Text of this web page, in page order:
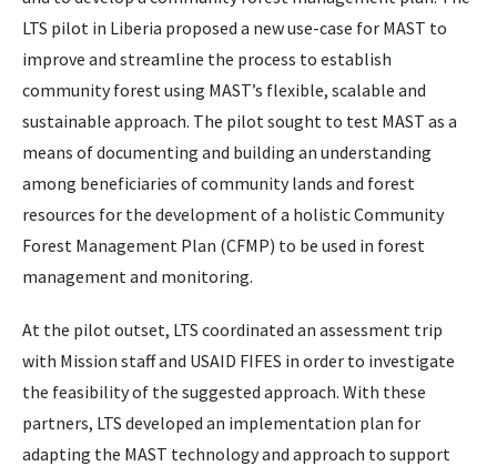
LTS pilot in Liberia proposed a new use-case for MAST to
improve and streamline the process to establish
community forest using MAST’s flexible, scalable and
sustainable approach. The pilot sought to test MAST as a
means of documenting and building an understanding
among beneficiaries of community lands and forest
resources for the development of a holistic Community
Forest Management Plan (CFMP) to be used in forest
management and monitoring.
At the pilot outset, LTS coordinated an assessment trip
with Mission staff and USAID FIFES in order to investigate
the feasibility of the suggested approach. With these
partners, LTS developed an implementation plan for
adapting the MAST technology and approach to support